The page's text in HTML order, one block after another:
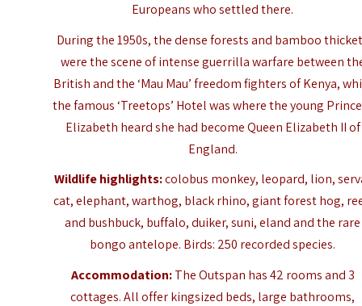
Europeans who settled there.
During the 1950s, the dense forests and bamboo
were the scene of intense guerrilla warfare between
British and the ‘Mau Mau’ freedom fighters of Kenya,
the famous ‘Treetops’ Hotel was where the young
Elizabeth heard she had become Queen Elizabeth II of
England.
Wildlife highlights:colobus monkey, leopard, lion,
cat, elephant, warthog, black rhino, giant forest hog,
and bushbuck, buffalo, duiker, suni, eland and the rare
bongo antelope. Birds: 250 recorded species.
Accommodation:The Outspan has 42 rooms and 3
cottages. All offer kingsized beds, large bathrooms,